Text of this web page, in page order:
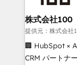
and build AI-
from week one, in
Onboarding:
around your
Move from
株式会社100
提供元：株式会社
🏢 HubSpot ×
CRM パートナー」 経営課題と現場業務をつな